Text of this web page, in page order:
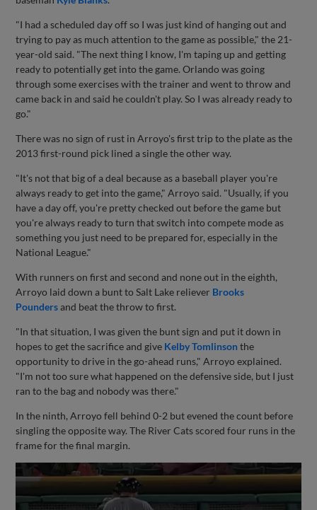
"I had a scheduled day off so I was just kind of hanging out and
trying to pay as much attention to the game as possible," the 21-
year-old said. "The next thing I know, I'm taping up and getting
ready to potentially get into the game. Orlando was going
through some exercises with the trainer and went to throw and
came back in and said he couldn't play. So I was already ready to
go."
There was no sign of rust in Arroyo's first trip to the plate as the
2013 first-round pick lined a single the other way.
"It's not that big of a deal because as a baseball player you're
always ready to get into the game," Arroyo said. "Usually, if you
have a day off, you're pretty checked out before the game but
you're always ready to turn that switch into compete mode as
something you just need to be prepared for, especially in the
National League."
With runners on first and second and none out in the eighth,
Arroyo laid down a bunt to Salt Lake reliever Brooks
Poundersand beat the throw to first.
"In that situation, I was given the bunt sign and put it down in
hopes to get the sacrifice and give Kelby Tomlinsonthe
opportunity to drive in the go-ahead runs," Arroyo explained.
"I'm not too sure what happened on the defensive side, but I just
ran to the bag and nobody was there."
In the ninth, Arroyo fell behind 0-2 but evened the count before
singling the opposite way. The River Cats scored four runs in the
frame for the final margin.